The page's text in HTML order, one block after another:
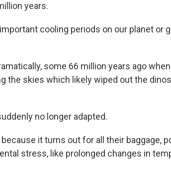
years.
important cooling periods on our planet or
some 66 million years ago
the skies which likely wiped out the
no longer adapted.
it turns out for all their baggage,
stress, like prolonged changes in